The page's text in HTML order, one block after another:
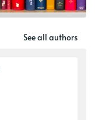
See all authors